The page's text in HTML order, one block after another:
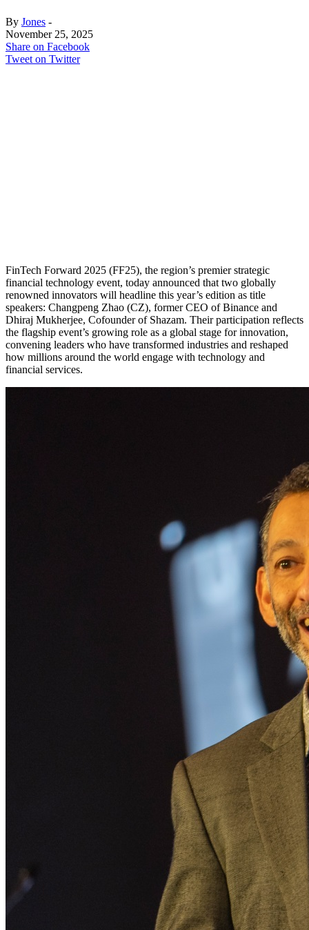
By Jones -
November 25, 2025
Share on Facebook
Tweet on Twitter
FinTech Forward 2025 (FF25), the region’s premier strategic
financial technology event, today announced that two globally
renowned innovators will headline this year’s edition as title
speakers: Changpeng Zhao (CZ), former CEO of Binance and
Dhiraj Mukherjee, Cofounder of Shazam. Their participation reflects
the flagship event’s growing role as a global stage for innovation,
convening leaders who have transformed industries and reshaped
how millions around the world engage with technology and
financial services.